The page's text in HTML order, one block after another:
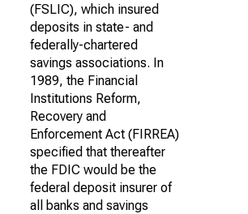
(FSLIC), which insured
deposits in state- and
federally-chartered
savings associations. In
1989, the Financial
Institutions Reform,
Recovery and
Enforcement Act (FIRREA)
specified that thereafter
the FDIC would be the
federal deposit insurer of
all banks and savings